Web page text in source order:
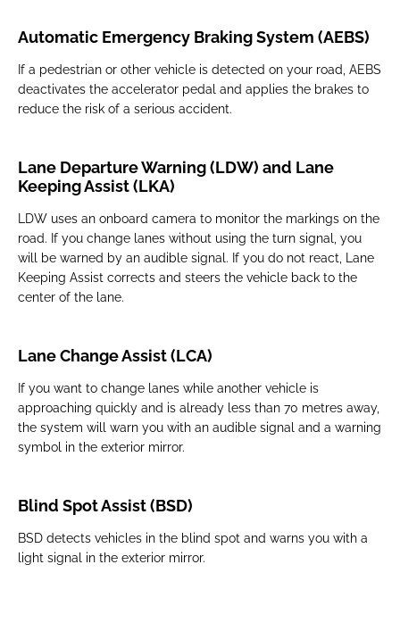
Automatic Emergency Braking System (AEBS)
If a pedestrian or other vehicle is detected on your road, AEBS
deactivates the accelerator pedal and applies the brakes to
reduce the risk of a serious accident.
Lane Departure Warning (LDW) and Lane
Keeping Assist (LKA)
LDW uses an onboard camera to monitor the markings on the
road. If you change lanes without using the turn signal, you
will be warned by an audible signal. If you do not react, Lane
Keeping Assist corrects and steers the vehicle back to the
center of the lane.
Lane Change Assist (LCA)
If you want to change lanes while another vehicle is
approaching quickly and is already less than 70 metres away,
the system will warn you with an audible signal and a warning
symbol in the exterior mirror.
Blind Spot Assist (BSD)
BSD detects vehicles in the blind spot and warns you with a
light signal in the exterior mirror.